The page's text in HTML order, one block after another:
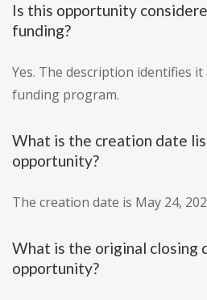
Is this opportunity
funding?
Yes. The description identifies
funding program.
What is the creation date
opportunity?
The creation date is May 24,
What is the original closing
opportunity?